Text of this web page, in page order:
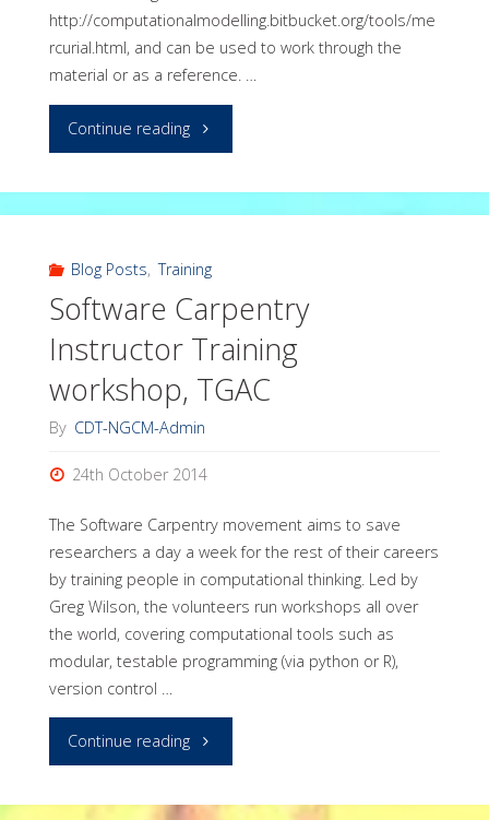
http://computationalmodelling.bitbucket.org/tools/me
rcurial.html, and can be used to work through the
material or as a reference. …
Continue reading"Workshop
version
control
with
Mercurial"
Blog Posts, Training
Software Carpentry
Instructor Training
workshop, TGAC
By CDT-NGCM-Admin
24th October 2014
The Software Carpentry movement aims to save
researchers a day a week for the rest of their careers
by training people in computational thinking. Led by
Greg Wilson, the volunteers run workshops all over
the world, covering computational tools such as
modular, testable programming (via python or R),
version control …
Continue reading"Software